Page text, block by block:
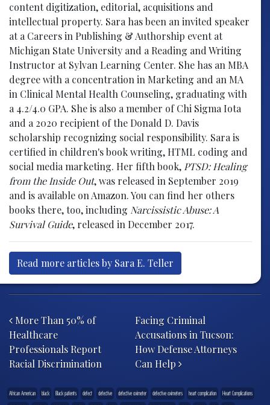
content digitization, editorial, acquisitions and
intellectual property. Sara has been an invited speaker
at a Careers in Publishing & Authorship event at
Michigan State University and a Reading and Writing
Instructor at Sylvan Learning Center. She has an MBA
degree with a concentration in Marketing and an MA
in Clinical Mental Health Counseling, graduating with
a 4.2/4.0 GPA. She is also a member of Chi Sigma Iota
and a 2020 recipient of the Donald D. Davis
scholarship recognizing social responsibility. Sara is
certified in children's book writing, HTML coding and
social media marketing. Her fifth book, PTSD: Healing
from the Inside Out, was released in September 2019
and is available on Amazon. You can find her others
books there, too, including Narcissistic Abuse: A
Survival Guide, released in December 2017.
Read more articles by Sara E. Teller
More Than 50% of
Healthcare
Professionals Report
Racial Discrimination
Facing Criminal
Accusations in Tucson:
How Defense Attorneys
Can Help
African American black Black patients defect defective defective oximeter defective oximeters heart complication
Heart Complications